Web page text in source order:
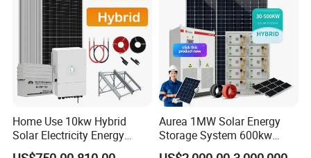
Home Use 10kw Hybrid
Solar Electricity Energy
Power Systems
Aurea 1MW Solar Energy
Storage System 600kw
500kw 350kw Solar Power